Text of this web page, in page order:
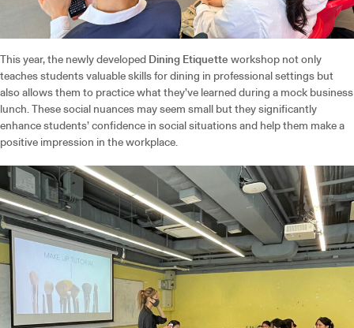
This year, the newly developed Dining Etiquette workshop not only
teaches students valuable skills for dining in professional settings but
also allows them to practice what they’ve learned during a mock business
lunch. These social nuances may seem small but they significantly
enhance students’ confidence in social situations and help them make a
positive impression in the workplace.